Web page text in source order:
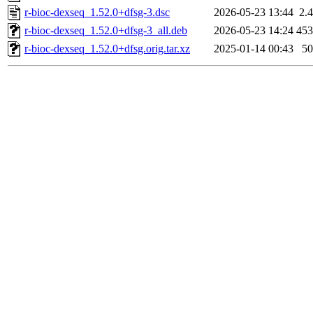
r-bioc-dexseq_1.52.0+dfsg-3.dsc
2026-05-23 13:44
r-bioc-dexseq_1.52.0+dfsg-3_all.deb
2026-05-23 14:24
r-bioc-dexseq_1.52.0+dfsg.orig.tar.xz
2025-01-14 00:43